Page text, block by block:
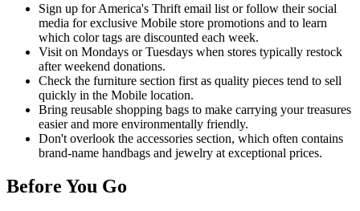
Sign up for America's Thrift email list or follow their social
media for exclusive Mobile store promotions and to learn
which color tags are discounted each week.
Visit on Mondays or Tuesdays when stores typically restock
after weekend donations.
Check the furniture section first as quality pieces tend to sell
quickly in the Mobile location.
Bring reusable shopping bags to make carrying your treasures
easier and more environmentally friendly.
Don't overlook the accessories section, which often contains
brand-name handbags and jewelry at exceptional prices.
Before You Go